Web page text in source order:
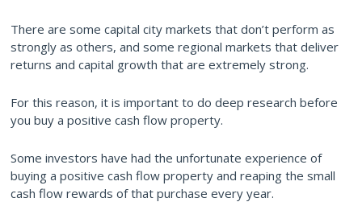
There are some capital city markets that don’t perform as
strongly as others, and some regional markets that deliver
returns and capital growth that are extremely strong.
For this reason, it is important to do deep research before
you buy a positive cash flow property.
Some investors have had the unfortunate experience of
buying a positive cash flow property and reaping the small
cash flow rewards of that purchase every year.